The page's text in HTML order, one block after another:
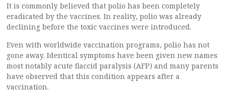
It is commonly believed that polio has been completely
eradicated by the vaccines. In reality, polio was already
declining before the toxic vaccines were introduced.
Even with worldwide vaccination programs, polio has not
gone away. Identical symptoms have been given new names
most notably acute flaccid paralysis (AFP) and many parents
have observed that this condition appears after a
vaccination.